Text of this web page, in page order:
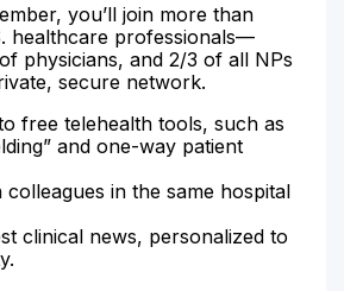
you’ll join more than
healthcare professionals—
physicians, and 2/3 of all NPs
secure network.
free telehealth tools, such as
and one-way patient
in the same hospital
clinical news, personalized to